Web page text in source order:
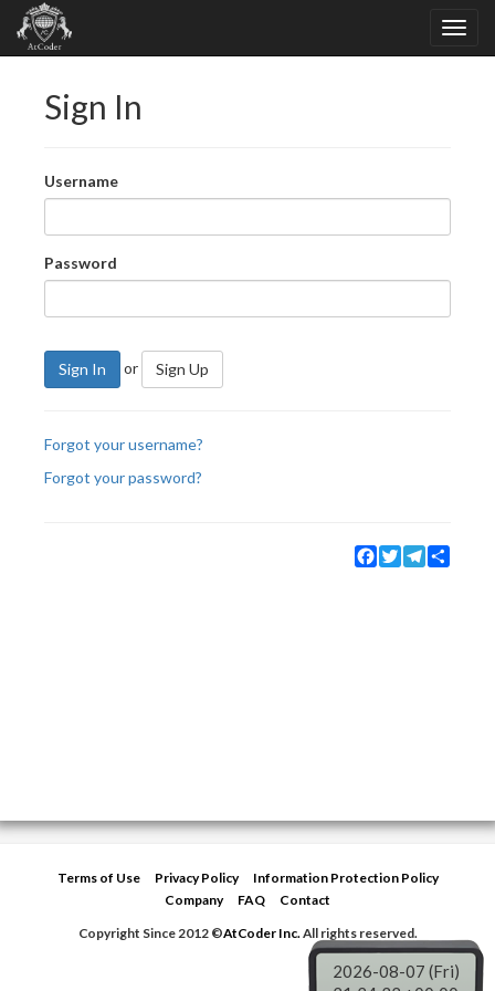
Sign In
Username
Password
Sign In or Sign Up
Forgot your username?
Forgot your password?
Facebook
TwitterTelegram
Terms of Use Privacy Policy
Information Protection Policy
Company
FAQ
Contact
Copyright Since 2012 ©AtCoder Inc.All rights reserved.
2026-08-07 (Fri)